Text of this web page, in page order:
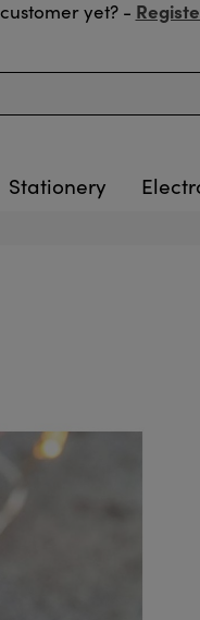
yet? -
Stationery